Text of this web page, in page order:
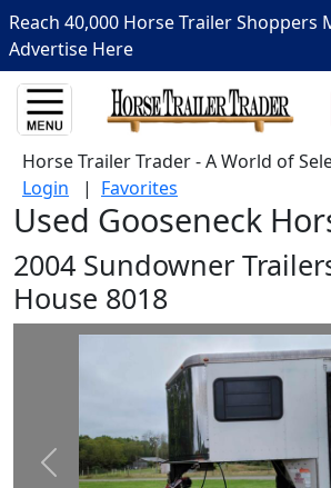
Reach 40,000 Horse Trailer Shoppers
Advertise Here
Horse Trailer Trader - A World of
Login | Favorites
Used Gooseneck
2004 Sundowner
House 8018
Prev